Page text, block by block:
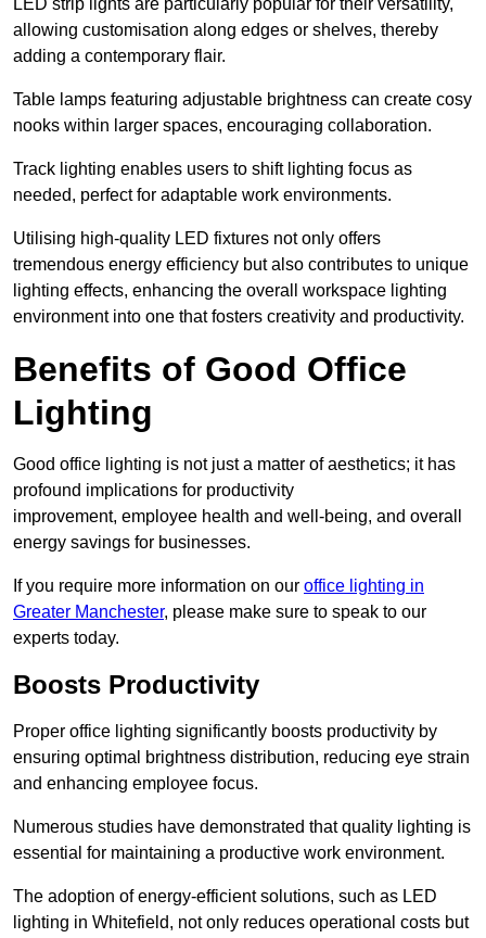
LED strip lights are particularly popular for their versatility,
allowing customisation along edges or shelves, thereby
adding a contemporary flair.
Table lamps featuring adjustable brightness can create cosy
nooks within larger spaces, encouraging collaboration.
Track lighting enables users to shift lighting focus as
needed, perfect for adaptable work environments.
Utilising high-quality LED fixtures not only offers
tremendous energy efficiency but also contributes to unique
lighting effects, enhancing the overall workspace lighting
environment into one that fosters creativity and productivity.
Benefits of Good Office
Lighting
Good office lighting is not just a matter of aesthetics; it has
profound implications for productivity
improvement, employee health and well-being, and overall
energy savings for businesses.
If you require more information on our office lighting in
Greater Manchester, please make sure to speak to our
experts today.
Boosts Productivity
Proper office lighting significantly boosts productivity by
ensuring optimal brightness distribution, reducing eye strain
and enhancing employee focus.
Numerous studies have demonstrated that quality lighting is
essential for maintaining a productive work environment.
The adoption of energy-efficient solutions, such as LED
lighting in Whitefield, not only reduces operational costs but